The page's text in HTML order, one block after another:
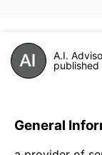
A.I.
published
General